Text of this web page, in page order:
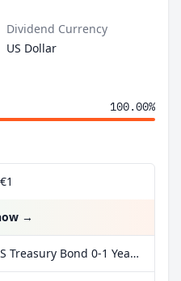
Dividend Currency
US Dollar
100.00%
→
More data on Invesco US Treasury Bond 0-1 Year UCITS ETF USD Dist at extraETF